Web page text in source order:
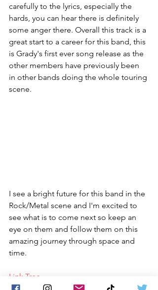
carefully to the lyrics, especially the
hards, you can hear there is definitely
some anger there. Overall this track is a
great start to a career for this band, this
is Grady's first ever song release as the
other members have previously been
in other bands doing the whole touring
scene.
I see a bright future for this band in the
Rock/Metal scene and I'm excited to
see what is to come next so keep an
eye on them and follow them on this
amazing journey through space and
time.
Link Tree